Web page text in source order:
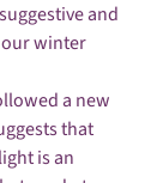
and
winter
a new
that
is an